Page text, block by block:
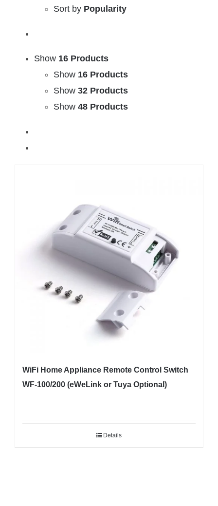
Sort by Popularity
Show 16 Products
Show 16 Products
Show 32 Products
Show 48 Products
WiFi Home Appliance Remote Control Switch
WF-100/200 (eWeLink or Tuya Optional)
Details